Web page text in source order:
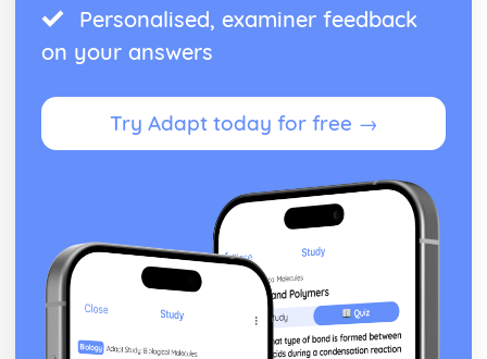
The Good Morrow: Poet & Context
The Good Morrow: Key Quotes
The Good Morrow: Themes & Linking Poems
Thou hast made me
This is my play's last scene
The Triple Fool
The Flea
The Anniversary
Spit in my face, you Jews
Since she whom I loved
I am a little world
Personalised, examiner feedback
on your answers
Try Adapt today for free →